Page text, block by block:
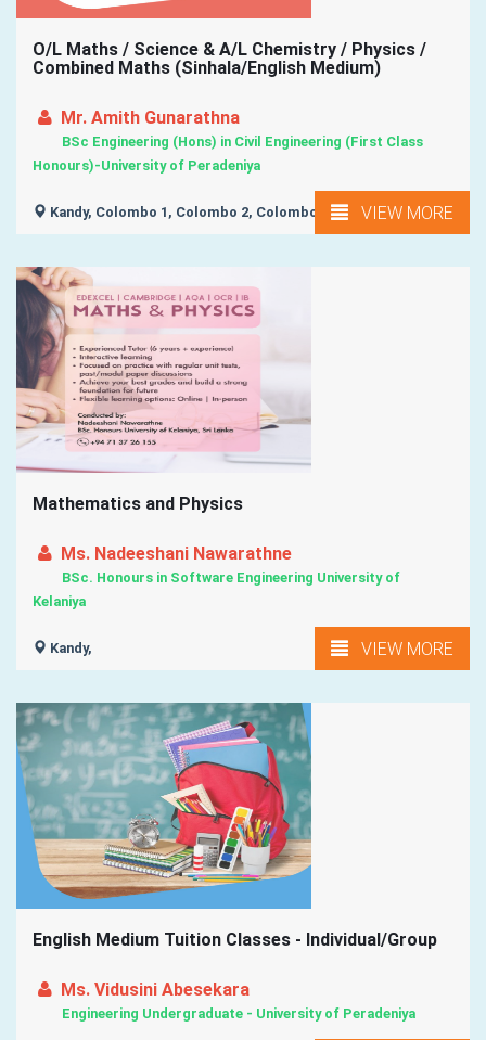
O/L Maths / Science & A/L Chemistry / Physics /
Combined Maths (Sinhala/English Medium)
Mr. Amith Gunarathna
BSc Engineering (Hons) in Civil Engineering (First Class
Honours)-University of Peradeniya
Kandy, Colombo 1, Colombo 2, Colombo 3, Colombo 4, ...
VIEW MORE
Mathematics and Physics
Ms. Nadeeshani Nawarathne
BSc. Honours in Software Engineering University of
Kelaniya
Kandy, VIEW MORE
English Medium Tuition Classes - Individual/Group
Ms. Vidusini Abesekara
Engineering Undergraduate - University of Peradeniya